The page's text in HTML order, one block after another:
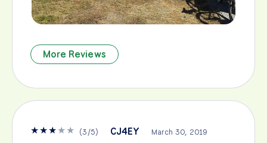
More Reviews
★★★★★ (3/5) CJ4EY March 30, 2019